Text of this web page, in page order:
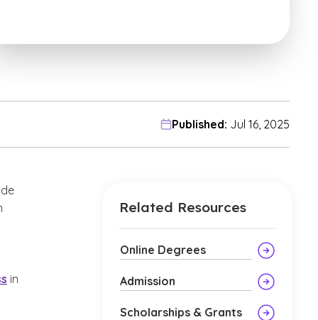
Published: Jul 16, 2025
in
Related Resources
Online Degrees
Admission
Scholarships & Grants